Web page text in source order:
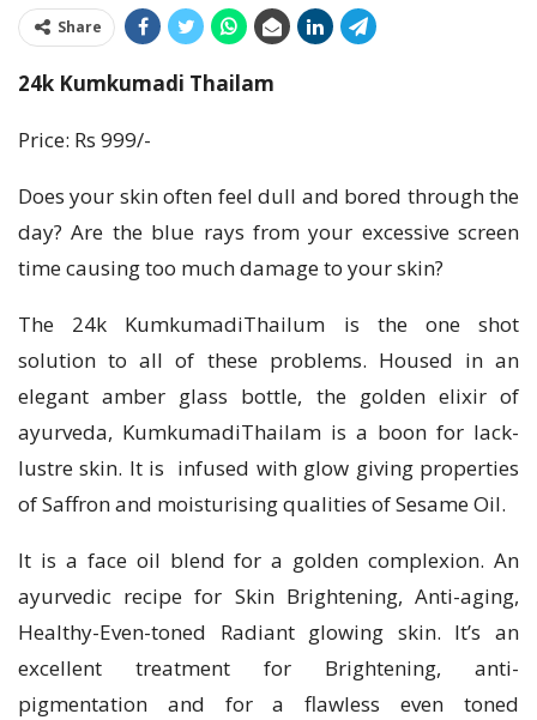
Share
24k Kumkumadi Thailam
Price: Rs 999/-
Does your skin often feel dull and bored through the
day? Are the blue rays from your excessive screen
time causing too much damage to your skin?
The 24k KumkumadiThailum is the one shot
solution to all of these problems. Housed in an
elegant amber glass bottle, the golden elixir of
ayurveda, KumkumadiThailam is a boon for lack-
lustre skin. It is infused with glow giving properties
of Saffron and moisturising qualities of Sesame Oil.
It is a face oil blend for a golden complexion. An
ayurvedic recipe for Skin Brightening, Anti-aging,
Healthy-Even-toned Radiant glowing skin. It’s an
excellent treatment for Brightening, anti-
pigmentation and for a flawless even toned